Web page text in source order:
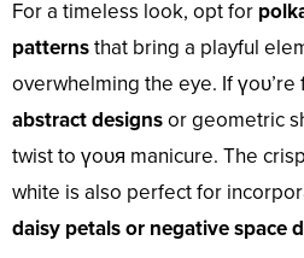
For a timeless look, opt for
patternsthat bring a playful
overwhelming the eye. If
abstract designsor geometric
twist to үoᴜя manicure. The
white is also perfect for
daisy petals or negative space